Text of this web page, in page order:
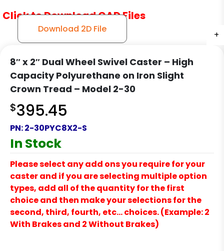
+
+
+
Click to Download CAD Files
Download 2D File
8″ x 2″ Dual Wheel Swivel Caster – High
Capacity Polyurethane on Iron Slight
Crown Tread – Model 2-30
$395.45
PN:2-30PYC8X2-S
In Stock
Please select any add ons you require for your
caster and if you are selecting multiple option
types, add all of the quantity for the first
choice and then make your selections for the
second, third, fourth, etc… choices. (Example: 2
With Brakes and 2 Without Brakes)